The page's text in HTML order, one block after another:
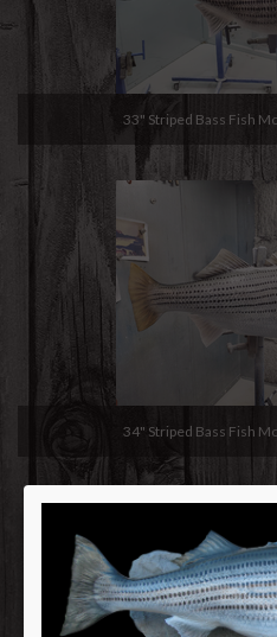
33" Striped Bass Fish
34" Striped Bass Fish